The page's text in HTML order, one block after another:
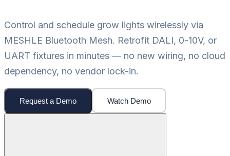
Control and schedule grow lights wirelessly via
MESHLE Bluetooth Mesh. Retrofit DALI, 0-10V, or
UART fixtures in minutes — no new wiring, no cloud
dependency, no vendor lock-in.
Request a Demo Watch Demo